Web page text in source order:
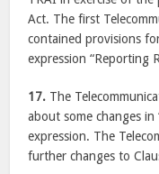
Act. The first
contained provisions
expression “Reporting
17. The
about some changes
expression. The
further changes to